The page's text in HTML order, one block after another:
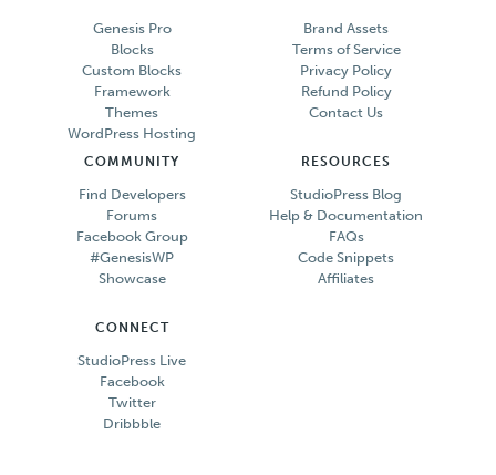
Genesis Pro
Blocks
Custom Blocks
Framework
Themes
WordPress Hosting
Brand Assets
Terms of Service
Privacy Policy
Refund Policy
Contact Us
COMMUNITY
Find Developers
Forums
Facebook Group
#GenesisWP
Showcase
RESOURCES
StudioPress Blog
Help & Documentation
FAQs
Code Snippets
Affiliates
CONNECT
StudioPress Live
Facebook
Twitter
Dribbble